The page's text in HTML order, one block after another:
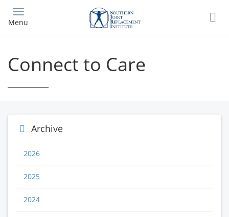
main
Menu
Connect to Care
Archive
2026
2025
2024